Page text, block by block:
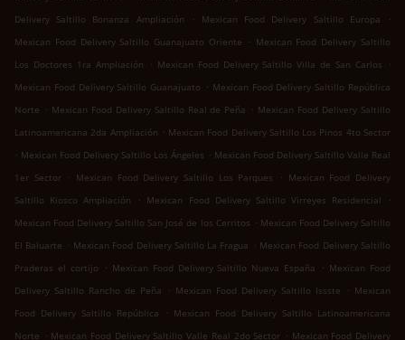
Delivery Saltillo Bonanza Ampliación
. Mexican Food Delivery Saltillo Europa
.
Mexican Food Delivery Saltillo Guanajuato Oriente
. Mexican Food Delivery Saltillo
Los Doctores 1ra Ampliación
. Mexican Food Delivery Saltillo Villa de San Carlos
.
Mexican Food Delivery Saltillo Guanajuato . Mexican Food Delivery Saltillo República
Norte . Mexican Food Delivery Saltillo Real de Peña . Mexican Food Delivery Saltillo
Latinoamericana 2da Ampliación . Mexican Food Delivery Saltillo Los Pinos 4to Sector
. Mexican Food Delivery Saltillo Los Ángeles . Mexican Food Delivery Saltillo Valle Real
1er Sector . Mexican Food Delivery Saltillo Los Parques . Mexican Food Delivery
Saltillo Kiosco Ampliación
. Mexican Food Delivery Saltillo Virreyes Residencial
.
Mexican Food Delivery Saltillo San José de los Cerritos . Mexican Food Delivery Saltillo
El Baluarte . Mexican Food Delivery Saltillo La Fragua . Mexican Food Delivery Saltillo
Praderas el cortijo
. Mexican Food Delivery Saltillo Nueva España . Mexican Food
Delivery Saltillo Rancho de Peña
. Mexican Food Delivery Saltillo Issste . Mexican
Food Delivery Saltillo República
. Mexican Food Delivery Saltillo Latinoamericana
Norte . Mexican Food Delivery Saltillo Valle Real 2do Sector . Mexican Food Delivery